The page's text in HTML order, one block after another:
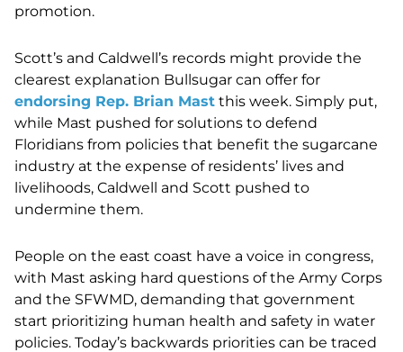
promotion.
Scott’s and Caldwell’s records might provide the
clearest explanation Bullsugar can offer for
endorsing Rep. Brian Mast this week. Simply put,
while Mast pushed for solutions to defend
Floridians from policies that benefit the sugarcane
industry at the expense of residents’ lives and
livelihoods, Caldwell and Scott pushed to
undermine them.
People on the east coast have a voice in congress,
with Mast asking hard questions of the Army Corps
and the SFWMD, demanding that government
start prioritizing human health and safety in water
policies. Today’s backwards priorities can be traced